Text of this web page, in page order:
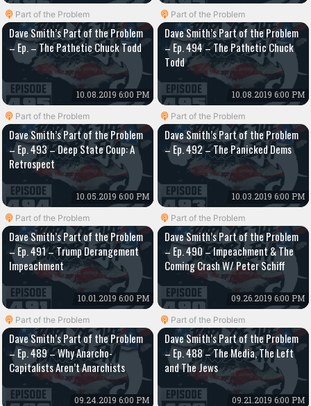
Part of the Problem
Dave Smith’s Part of the Problem
– Ep. – The Pathetic Chuck Todd
10.08.2019 6:00 PM
Part of the Problem
Dave Smith’s Part of the Problem
– Ep. 494 – The Pathetic Chuck
Todd
10.08.2019 6:00 PM
Part of the Problem
Dave Smith’s Part of the Problem
– Ep. 493 – Deep State Coup: A
Retrospect
10.05.2019 6:00 PM
Part of the Problem
Dave Smith’s Part of the Problem
– Ep. 492 – The Panicked Dems
10.03.2019 6:00 PM
Part of the Problem
Dave Smith’s Part of the Problem
– Ep. 491 – Trump Derangement
Impeachment
10.01.2019 6:00 PM
Part of the Problem
Dave Smith’s Part of the Problem
– Ep. 490 – Impeachment & The
Coming Crash W/ Peter Schiff
09.26.2019 6:00 PM
Part of the Problem
Dave Smith’s Part of the Problem
– Ep. 489 – Why Anarcho-
Capitalists Aren’t Anarchists
09.24.2019 6:00 PM
Part of the Problem
Dave Smith’s Part of the Problem
– Ep. 488 – The Media, The Left
and The Jews
09.21.2019 6:00 PM